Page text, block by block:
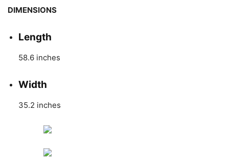
DIMENSIONS
Length
58.6 inches
Width
35.2 inches